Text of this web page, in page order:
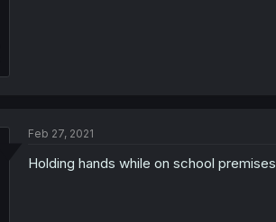
Feb 27, 2021
Holding hands while on school